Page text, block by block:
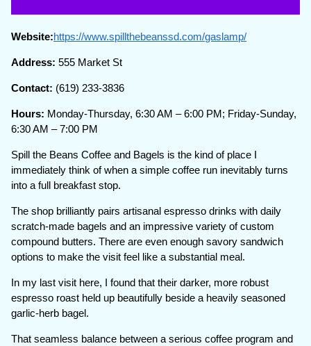
Website:https://www.spillthebeanssd.com/gaslamp/
Address:555 Market St
Contact: (619) 233-3836
Hours: Monday-Thursday, 6:30 AM – 6:00 PM; Friday-Sunday,
6:30 AM – 7:00 PM
Spill the Beans Coffee and Bagels is the kind of place I
immediately think of when a simple coffee run inevitably turns
into a full breakfast stop.
The shop brilliantly pairs artisanal espresso drinks with daily
scratch-made bagels and an impressive variety of custom
compound butters. There are even enough savory sandwich
options to make the visit feel like a substantial meal.
In my last visit here, I found that their darker, more robust
espresso roast held up beautifully beside a heavily seasoned
garlic-herb bagel.
That seamless balance between a serious coffee program and